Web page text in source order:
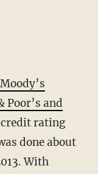
Poor’s and
credit rating
done about
With